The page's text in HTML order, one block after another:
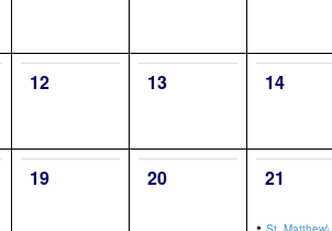
12 13 14
19 20 21
•